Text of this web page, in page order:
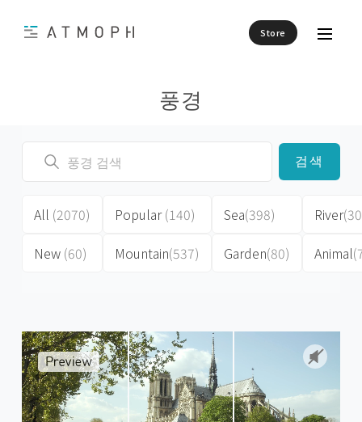
Store
풍경
검색
All (2070)
New (60)
Popular(140)
Mountain(537)
Sea(398)
Garden(80)
River
Animal